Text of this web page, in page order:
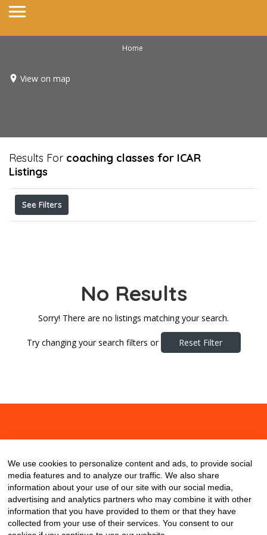
Home
View on map
Results For coaching classes for ICAR
Listings
See Filters
No Results
Sorry! There are no listings matching your search.
Try changing your search filters or Reset Filter
We use cookies to personalize content and ads, to provide social
media features and to analyze our traffic. We also share
information about your use of our site with our social media,
advertising and analytics partners who may combine it with other
information that you have provided to them or that they have
collected from your use of their services. You consent to our